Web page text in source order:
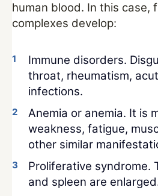
human blood. In this case,
complexes develop:
Immune disorders.
throat, rheumatism,
infections.
Anemia or anemia. It is
weakness, fatigue,
other similar
Proliferative syndrome.
and spleen are